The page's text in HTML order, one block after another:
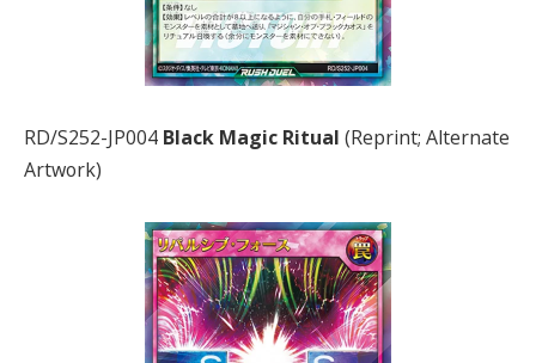
RD/S252-JP004 Black Magic Ritual (Reprint; Alternate
Artwork)